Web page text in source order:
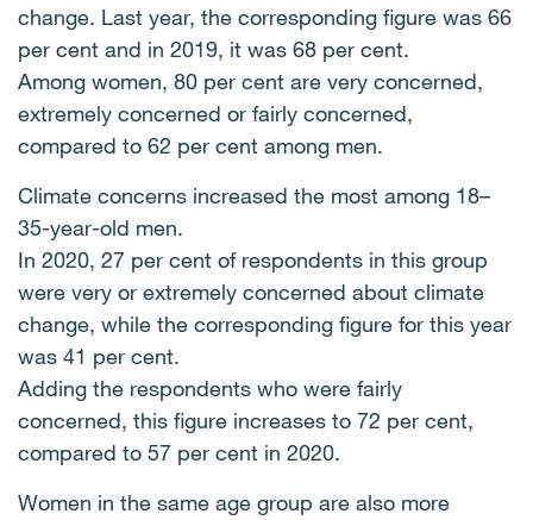
change. Last year, the corresponding figure was 66
per cent and in 2019, it was 68 per cent.
Among women, 80 per cent are very concerned,
extremely concerned or fairly concerned,
compared to 62 per cent among men.
Climate concerns increased the most among 18–
35-year-old men.
In 2020, 27 per cent of respondents in this group
were very or extremely concerned about climate
change, while the corresponding figure for this year
was 41 per cent.
Adding the respondents who were fairly
concerned, this figure increases to 72 per cent,
compared to 57 per cent in 2020.
Women in the same age group are also more